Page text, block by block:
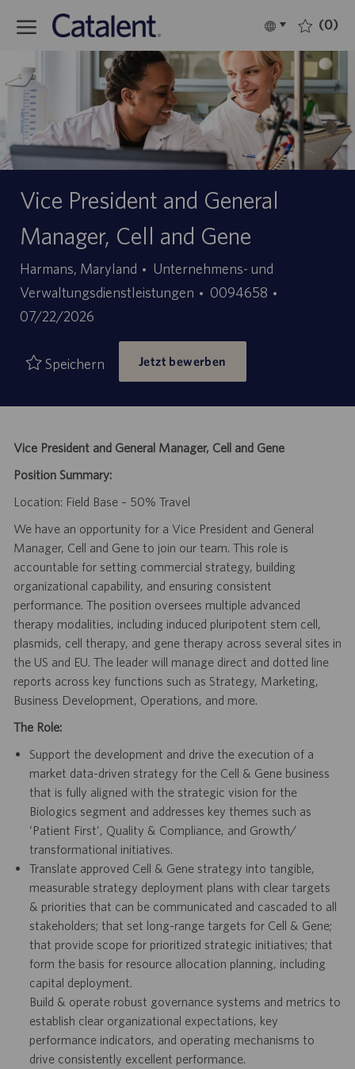
Language
selected
Deutsch (0)
Vice President and General
Manager, Cell and Gene
Harmans, Maryland Kategorie
Unternehmens- und
Verwaltungsdienstleistungen
Stellen-
0094658
07/22/2026
Speichern Jetzt bewerben
Vice President and General Manager, Cell and Gene
Position Summary:
Location: Field Base – 50% Travel
We have an opportunity for a Vice President and General
Manager, Cell and Gene to join our team. This role is
accountable for setting commercial strategy, building
organizational capability, and ensuring consistent
performance. The position oversees multiple advanced
therapy modalities, including induced pluripotent stem cell,
plasmids, cell therapy, and gene therapy across several sites in
the US and EU. The leader will manage direct and dotted line
reports across key functions such as Strategy, Marketing,
Business Development, Operations, and more.
The Role:
Support the development and drive the execution of a
market data-driven strategy for the Cell & Gene business
that is fully aligned with the strategic vision for the
Biologics segment and addresses key themes such as
‘Patient First’, Quality & Compliance, and Growth/
transformational initiatives.
Translate approved Cell & Gene strategy into tangible,
measurable strategy deployment plans with clear targets
& priorities that can be communicated and cascaded to all
stakeholders; that set long-range targets for Cell & Gene;
that provide scope for prioritized strategic initiatives; that
form the basis for resource allocation planning, including
capital deployment.
Build & operate robust governance systems and metrics to
establish clear organizational expectations, key
performance indicators, and operating mechanisms to
drive consistently excellent performance.